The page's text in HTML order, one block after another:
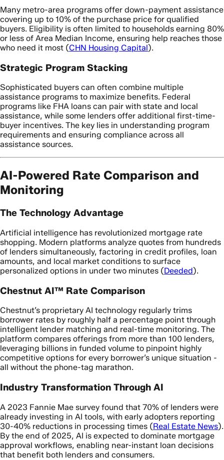
Many metro-area programs offer down-payment assistance
covering up to 10% of the purchase price for qualified
buyers. Eligibility is often limited to households earning 80%
or less of Area Median Income, ensuring help reaches those
who need it most (CHN Housing Capital).
Strategic Program Stacking
Sophisticated buyers can often combine multiple
assistance programs to maximize benefits. Federal
programs like FHA loans can pair with state and local
assistance, while some lenders offer additional first-time-
buyer incentives. The key lies in understanding program
requirements and ensuring compliance across all
assistance sources.
AI-Powered Rate Comparison and
Monitoring
The Technology Advantage
Artificial intelligence has revolutionized mortgage rate
shopping. Modern platforms analyze quotes from hundreds
of lenders simultaneously, factoring in credit profiles, loan
amounts, and local market conditions to surface
personalized options in under two minutes (Deeded).
Chestnut AI™ Rate Comparison
Chestnut’s proprietary AI technology regularly trims
borrower rates by roughly half a percentage point through
intelligent lender matching and real-time monitoring. The
platform compares offerings from more than 100 lenders,
leveraging billions in funded volume to pinpoint highly
competitive options for every borrower’s unique situation -
all without the phone-tag marathon.
Industry Transformation Through AI
A 2023 Fannie Mae survey found that 70% of lenders were
already investing in AI tools, with early adopters reporting
30-40% reductions in processing times (Real Estate News).
By the end of 2025, AI is expected to dominate mortgage
approval workflows, enabling near-instant loan decisions
that benefit both lenders and consumers.